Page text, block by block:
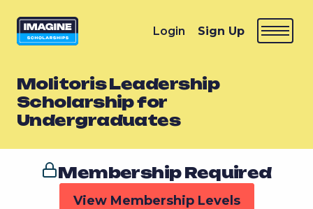
Login Sign Up
Molitoris Leadership
Scholarship for
Undergraduates
Membership Required
View Membership Levels